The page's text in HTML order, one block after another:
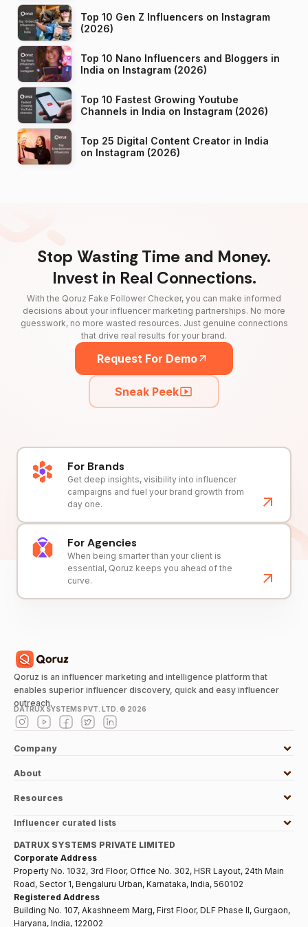
Top 10 Gen Z Influencers on Instagram
(2026)
Top 10 Nano Influencers and Bloggers in
India on Instagram (2026)
Top 10 Fastest Growing Youtube
Channels in India on Instagram (2026)
Top 25 Digital Content Creator in India
on Instagram (2026)
Stop Wasting Time and Money.
Invest in Real Connections.
With the Qoruz Fake Follower Checker, you can make informed
decisions about your influencer marketing partnerships. No more
guesswork, no more wasted resources. Just genuine connections
that drive real results for your brand.
Request For Demo
Sneak Peek
For Brands
Get deep insights, visibility into influencer
campaigns and fuel your brand growth from
day one.
For Agencies
When being smarter than your client is
essential, Qoruz keeps you ahead of the
curve.
Qoruz is an influencer marketing and intelligence platform that
enables superior influencer discovery, quick and easy influencer
outreach.
DATRUX SYSTEMS PVT. LTD. © 2026
Company
About
Resources
Influencer curated lists
DATRUX SYSTEMS PRIVATE LIMITED
Corporate Address
Property No. 1032, 3rd Floor, Office No. 302, HSR Layout, 24th Main
Road, Sector 1, Bengaluru Urban, Karnataka, India, 560102
Registered Address
Building No. 107, Akashneem Marg, First Floor, DLF Phase II, Gurgaon,
Haryana, India, 122002